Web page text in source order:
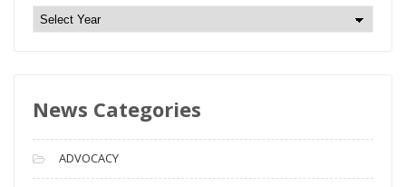
N
A
c
h
News Categories
ADVOCACY